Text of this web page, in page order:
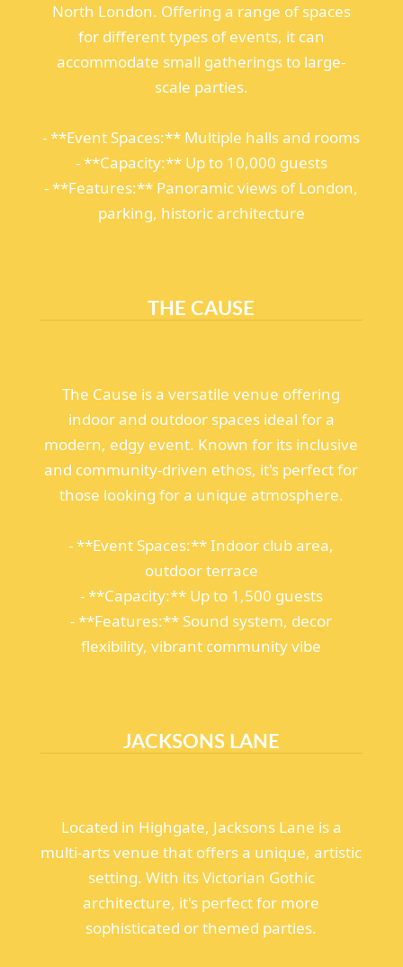
North London. Offering a range of spaces
for different types of events, it can
accommodate small gatherings to large-
scale parties.
- **Event Spaces:** Multiple halls and rooms
- **Capacity:** Up to 10,000 guests
- **Features:** Panoramic views of London,
parking, historic architecture
THE CAUSE
The Cause is a versatile venue offering
indoor and outdoor spaces ideal for a
modern, edgy event. Known for its inclusive
and community-driven ethos, it's perfect for
those looking for a unique atmosphere.
- **Event Spaces:** Indoor club area,
outdoor terrace
- **Capacity:** Up to 1,500 guests
- **Features:** Sound system, decor
flexibility, vibrant community vibe
JACKSONS LANE
Located in Highgate, Jacksons Lane is a
multi-arts venue that offers a unique, artistic
setting. With its Victorian Gothic
architecture, it's perfect for more
sophisticated or themed parties.